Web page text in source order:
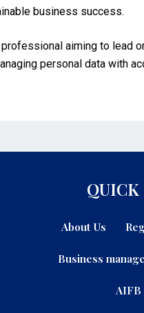
business success.
aiming to lead
personal data with
About Us
Business